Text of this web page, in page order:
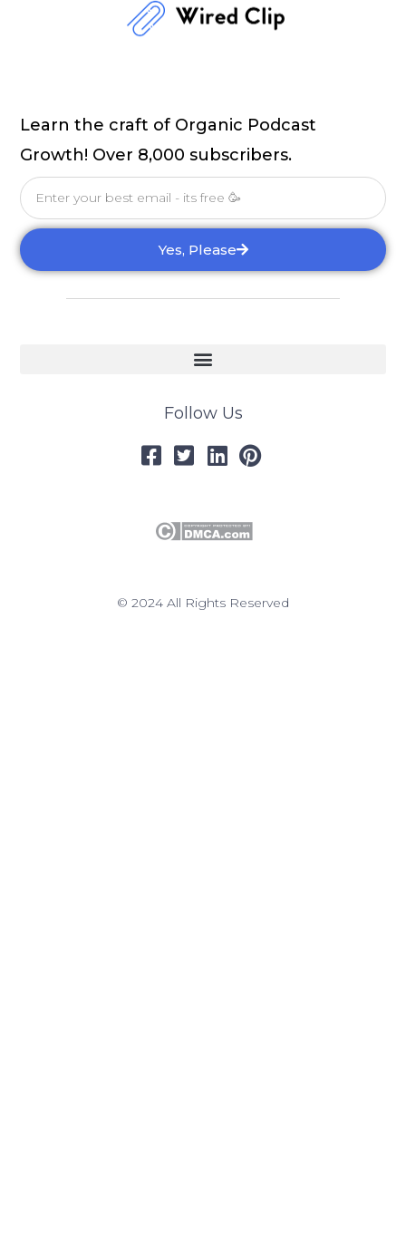
Learn the craft of Organic Podcast
Growth! Over 8,000 subscribers.
Email
Yes, Please
Follow Us
© 2024 All Rights Reserved